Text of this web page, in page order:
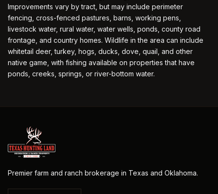
Improvements vary by tract, but may include perimeter
fencing, cross-fenced pastures, barns, working pens,
livestock water, rural water, water wells, ponds, county road
frontage, and country homes. Wildlife in the area can include
whitetail deer, turkey, hogs, ducks, dove, quail, and other
native game, with fishing available on properties that have
ponds, creeks, springs, or river-bottom water.
Premier farm and ranch brokerage in Texas and Oklahoma.